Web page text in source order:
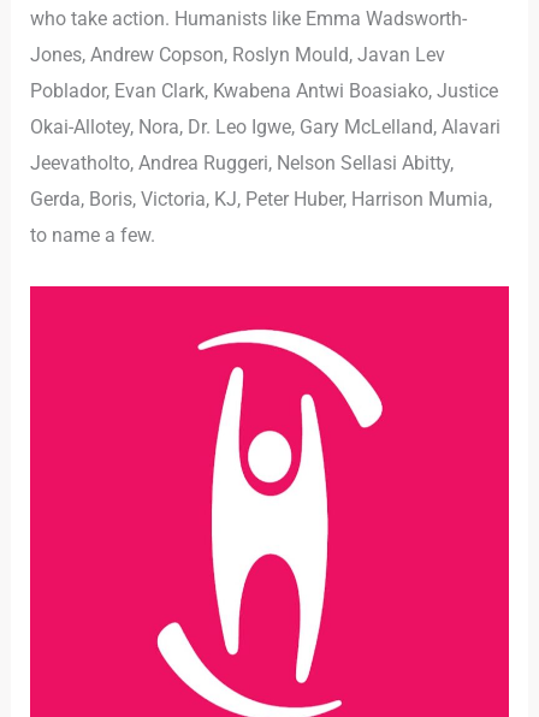
who take action. Humanists like Emma Wadsworth-
Jones, Andrew Copson, Roslyn Mould, Javan Lev
Poblador, Evan Clark, Kwabena Antwi Boasiako, Justice
Okai-Allotey, Nora, Dr. Leo Igwe, Gary McLelland, Alavari
Jeevatholto, Andrea Ruggeri, Nelson Sellasi Abitty,
Gerda, Boris, Victoria, KJ, Peter Huber, Harrison Mumia,
to name a few.